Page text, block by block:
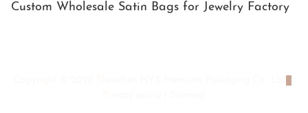
Custom Wholesale Satin Bags for Jewelry Factory